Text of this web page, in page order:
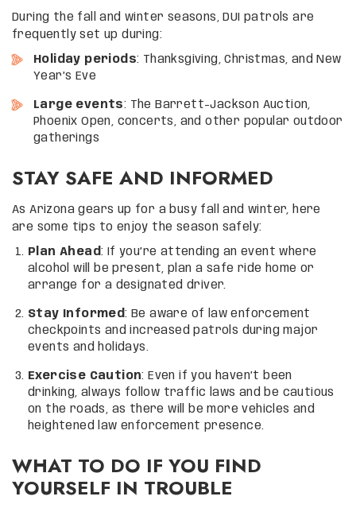
During the fall and winter seasons, DUI patrols are
frequently set up during:
Holiday periods: Thanksgiving, Christmas, and New
Year’s Eve
Large events: The Barrett-Jackson Auction,
Phoenix Open, concerts, and other popular outdoor
gatherings
STAY SAFE AND INFORMED
As Arizona gears up for a busy fall and winter, here
are some tips to enjoy the season safely:
Plan Ahead : If you’re attending an event where
alcohol will be present, plan a safe ride home or
arrange for a designated driver.
Stay Informed: Be aware of law enforcement
checkpoints and increased patrols during major
events and holidays.
Exercise Caution: Even if you haven’t been
drinking, always follow traffic laws and be cautious
on the roads, as there will be more vehicles and
heightened law enforcement presence.
WHAT TO DO IF YOU FIND
YOURSELF IN TROUBLE